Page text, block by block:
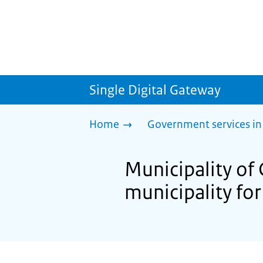
Single Digital Gateway
Home Government services
Municipality of
municipality